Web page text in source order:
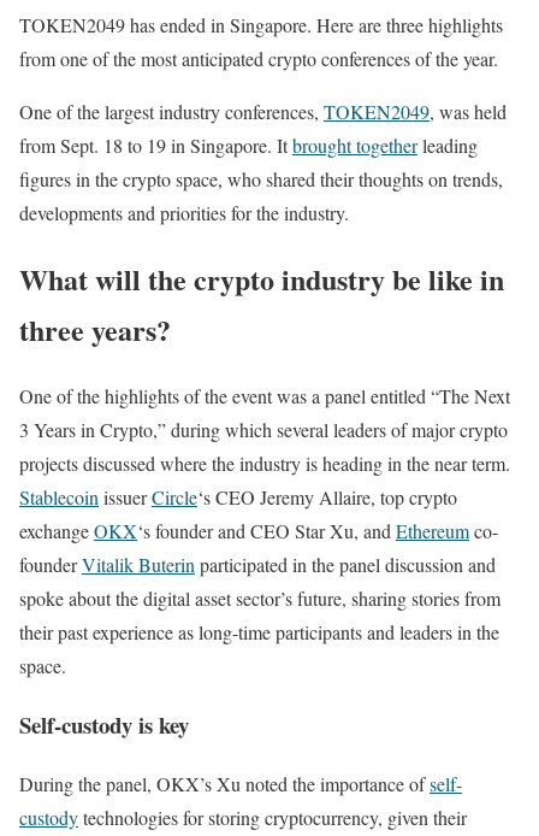
TOKEN2049 has ended in Singapore. Here are three highlights
from one of the most anticipated crypto conferences of the year.
One of the largest industry conferences, TOKEN2049, was held
from Sept. 18 to 19 in Singapore. Itbrought togetherleading
figures in the crypto space, who shared their thoughts on trends,
developments and priorities for the industry.
What will the crypto industry be like in
three years?
One of the highlights of the event was a panel entitled “The Next
3 Years in Crypto,” during which several leaders of major crypto
projects discussed where the industry is heading in the near term.
Stablecoin issuerCircle‘s CEO Jeremy Allaire, top crypto
exchangeOKX‘s founder and CEO Star Xu, and Ethereumco-
founderVitalik Buterin participated in the panel discussion and
spoke about the digital asset sector’s future, sharing stories from
their past experience as long-time participants and leaders in the
space.
Self-custody is key
During the panel, OKX’s Xu noted the importance ofself-
custodytechnologies for storing cryptocurrency, given their